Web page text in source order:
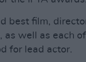
best film,
as well as each
for lead actor.